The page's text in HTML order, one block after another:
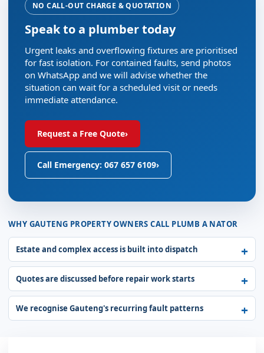
NO CALL-OUT CHARGE & QUOTATION
Speak to a plumber today
Urgent leaks and overflowing fixtures are prioritised
for fast isolation. For contained faults, send photos
on WhatsApp and we will advise whether the
situation can wait for a scheduled visit or needs
immediate attendance.
Request a Free Quote›
Call Emergency: 067 657 6109›
WHY GAUTENG PROPERTY OWNERS CALL PLUMB A NATOR
Estate and complex access is built into dispatch
Quotes are discussed before repair work starts
We recognise Gauteng's recurring fault patterns